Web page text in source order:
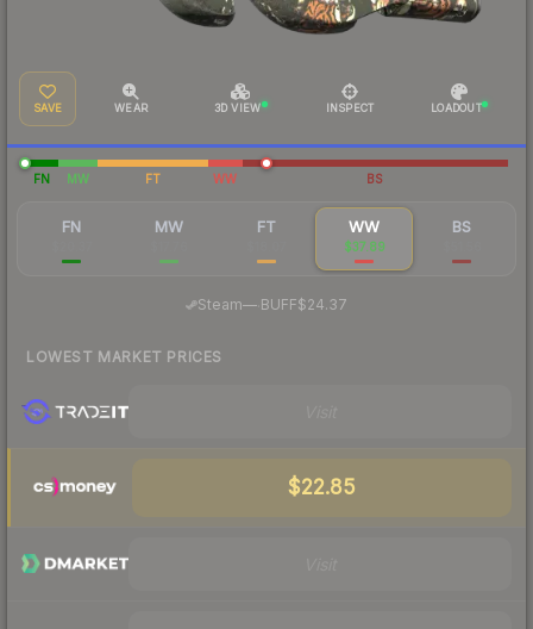
SAVE WEAR 3D VIEW INSPECT LOADOUT
FN MW FT WW BS
FN MW FT WW
$37.89
BS
Steam— BUFF$24.37
LOWEST MARKET PRICES
$22.85